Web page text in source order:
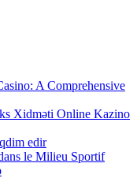
A Comprehensive
Xidməti Online Kazino
edir
le Milieu Sportif